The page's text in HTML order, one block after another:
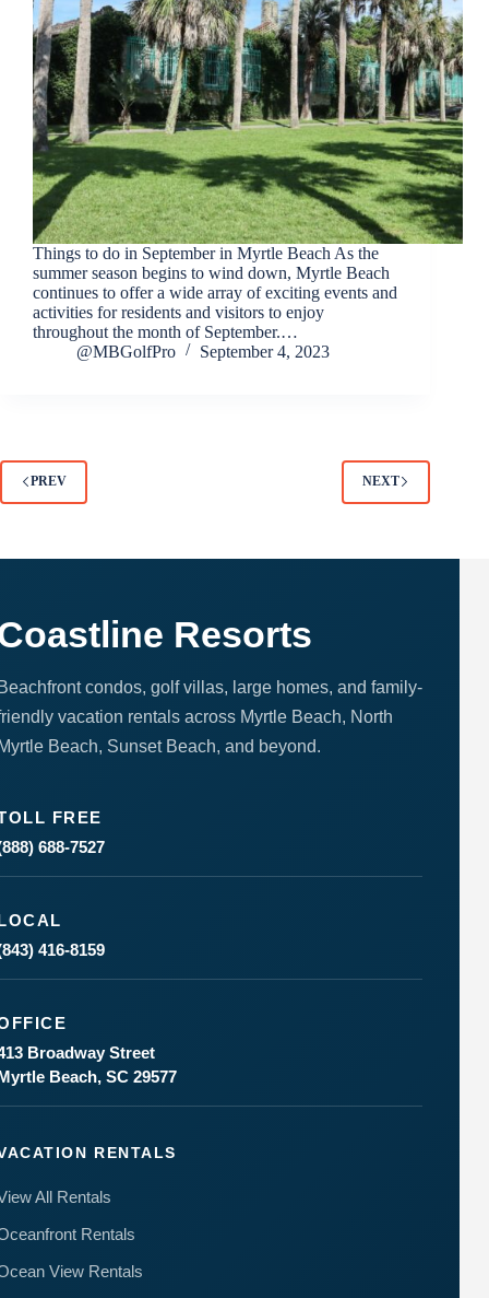
Things to do in September in Myrtle Beach As the
summer season begins to wind down, Myrtle Beach
continues to offer a wide array of exciting events and
activities for residents and visitors to enjoy
throughout the month of September.…
@MBGolfPro
September 4, 2023
PREV NEXT
Resorts
condos, golf villas, large homes, and family-
vacation rentals across Myrtle Beach, North
Beach, Sunset Beach, and beyond.
FREE
688-7527
416-8159
Broadway Street
Beach, SC 29577
RENTALS
All Rentals
Rentals
View Rentals